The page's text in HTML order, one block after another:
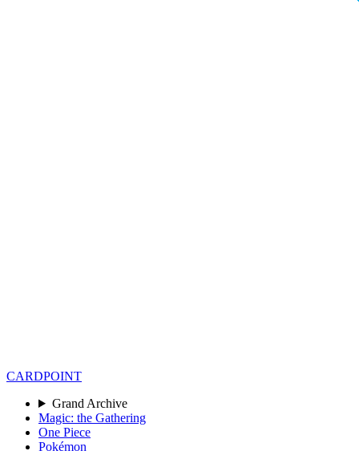
CARDPOINT
Grand Archive
Magic: the Gathering
One Piece
Pokémon